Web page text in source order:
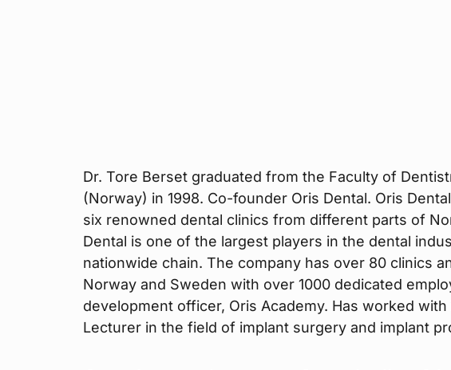
Dr. Tore Berset graduated from the Faculty of
(Norway) in 1998. Co-founder Oris Dental. Oris
six renowned dental clinics from different parts of
Dental is one of the largest players in the dental
nationwide chain. The company has over 80 clinics
Norway and Sweden with over 1000 dedicated
development officer, Oris Academy. Has worked
Lecturer in the field of implant surgery and implant